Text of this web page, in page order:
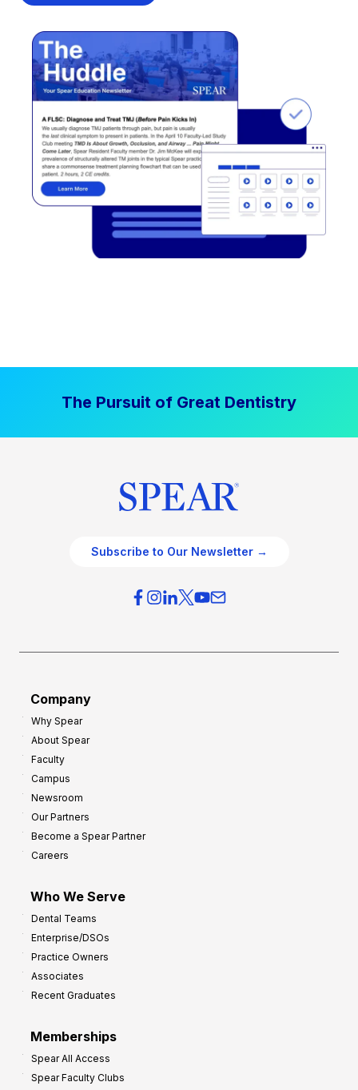
The Pursuit of Great Dentistry
Subscribe to Our Newsletter →
Company
Why Spear
About Spear
Faculty
Campus
Newsroom
Our Partners
Become a Spear Partner
Careers
Who We Serve
Dental Teams
Enterprise/DSOs
Practice Owners
Associates
Recent Graduates
Memberships
Spear All Access
Spear Faculty Clubs